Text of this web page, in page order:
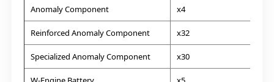
Anomaly Component x4
Reinforced Anomaly Component x32
Specialized Anomaly Component x30